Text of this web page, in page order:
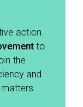
action.
to
the
and